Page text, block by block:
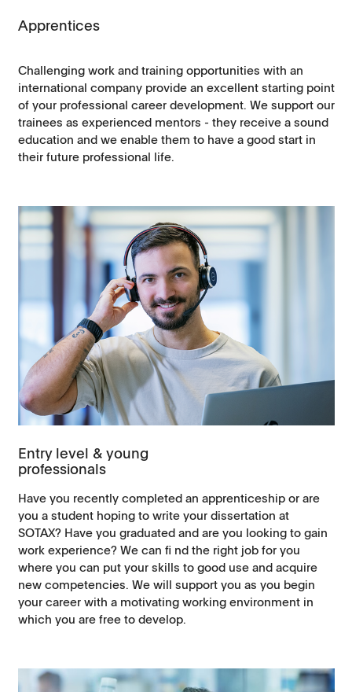
Apprentices
Challenging work and training opportunities with an
international company provide an excellent starting point
of your professional career development. We support our
trainees as experienced mentors - they receive a sound
education and we enable them to have a good start in
their future professional life.
Entry level & young
professionals
Have you recently completed an apprenticeship or are
you a student hoping to write your dissertation at
SOTAX? Have you graduated and are you looking to gain
work experience? We can fi nd the right job for you
where you can put your skills to good use and acquire
new competencies. We will support you as you begin
your career with a motivating working environment in
which you are free to develop.